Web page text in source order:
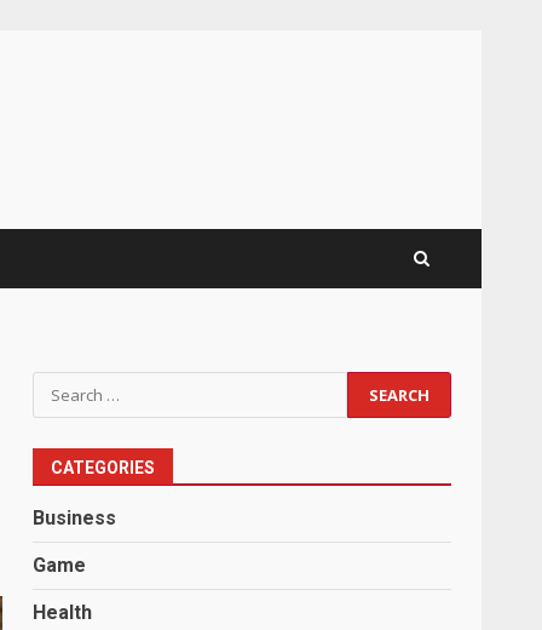
Search
for:
CATEGORIES
Business
Game
Health